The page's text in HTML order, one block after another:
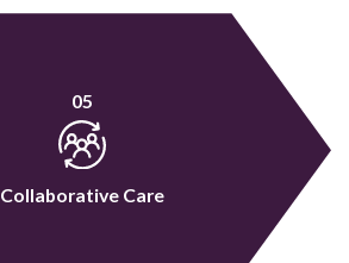
05
Collaborative Care